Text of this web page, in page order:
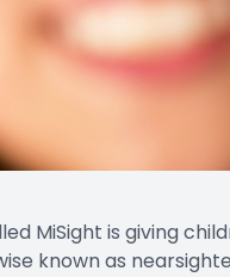
MiSight is giving
known as